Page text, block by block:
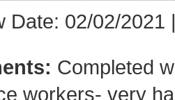
Date: 02/02/2021
Completed
workers- very